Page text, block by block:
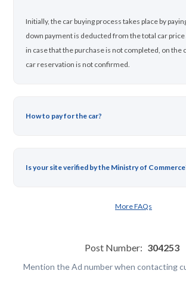
Initially, the car buying process takes place by
down payment is deducted from the total car
in case that the purchase is not completed, on the
car reservation is not confirmed.
How to pay for the car?
Is your site verified by the Ministry of
More FAQs
Post Number: 304253
Mention the Ad number when contacting